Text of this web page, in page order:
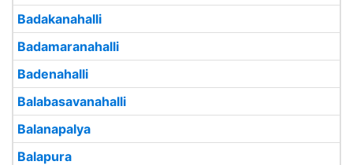
Badakanahalli
Badamaranahalli
Badenahalli
Balabasavanahalli
Balanapalya
Balapura